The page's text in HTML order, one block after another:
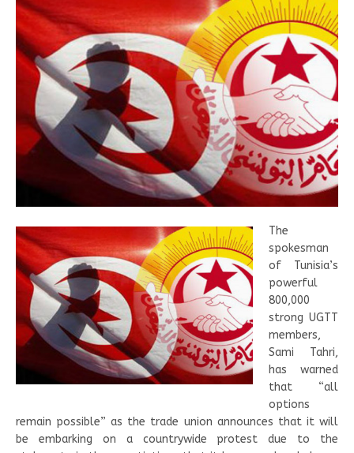
The
spokesman
of Tunisia’s
powerful
800,000
strong UGTT
members,
Sami Tahri,
has warned
that “all
options
remain possible” as the trade union announces that it will
be embarking on a countrywide protest due to the